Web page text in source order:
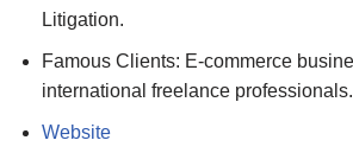
Litigation.
Famous Clients: E-commerce
international freelance professionals.
Website